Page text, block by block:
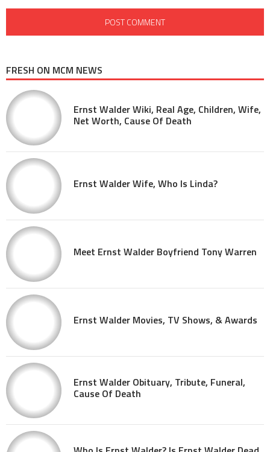
FRESH ON MCM NEWS
Ernst Walder Wiki, Real Age, Children, Wife,
Net Worth, Cause Of Death
Ernst Walder Wife, Who Is Linda?
Meet Ernst Walder Boyfriend Tony Warren
Ernst Walder Movies, TV Shows, & Awards
Ernst Walder Obituary, Tribute, Funeral,
Cause Of Death